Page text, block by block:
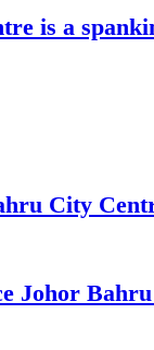
is a
City
Johor